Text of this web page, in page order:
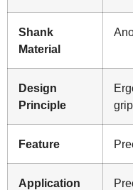
Shank
Material
Design
Principle
grip
Feature
Application